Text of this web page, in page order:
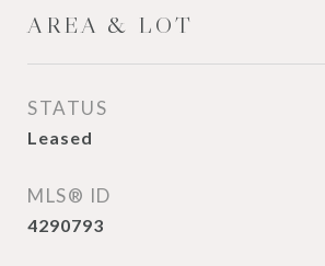
AREA & LOT
STATUS
Leased
MLS® ID
4290793